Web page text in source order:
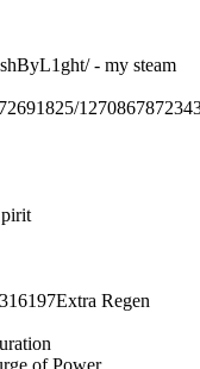
- my steam
Extra Regen
of Power